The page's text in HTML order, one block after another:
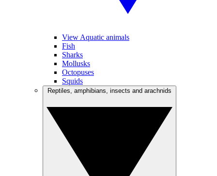
View Aquatic animals
Fish
Sharks
Mollusks
Octopuses
Squids